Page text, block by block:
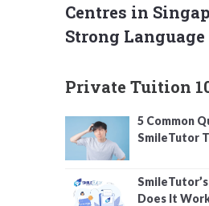
Centres in
Strong
Private Tuition
5 Common
SmileTutor
Does It